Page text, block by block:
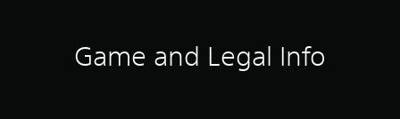
Game and Legal Info